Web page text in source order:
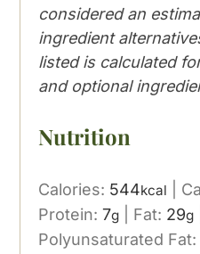
considered an
ingredient
listed is calculated
and optional
Nutrition
Calories: 544kcal
Protein:7g Fat: 29g
Polyunsaturated